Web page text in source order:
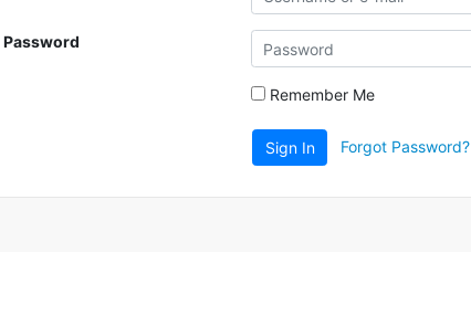
Password
Remember Me
Sign In Forgot Password?